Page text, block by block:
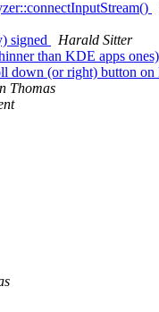
signed
Harald Sitter
than KDE apps ones)
down (or right) button on
Thomas